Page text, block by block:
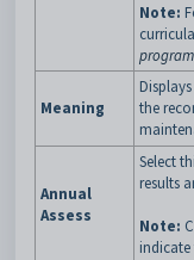
Note:
Meaning
the
Annual
Assess
Select
results
Note:
indicate